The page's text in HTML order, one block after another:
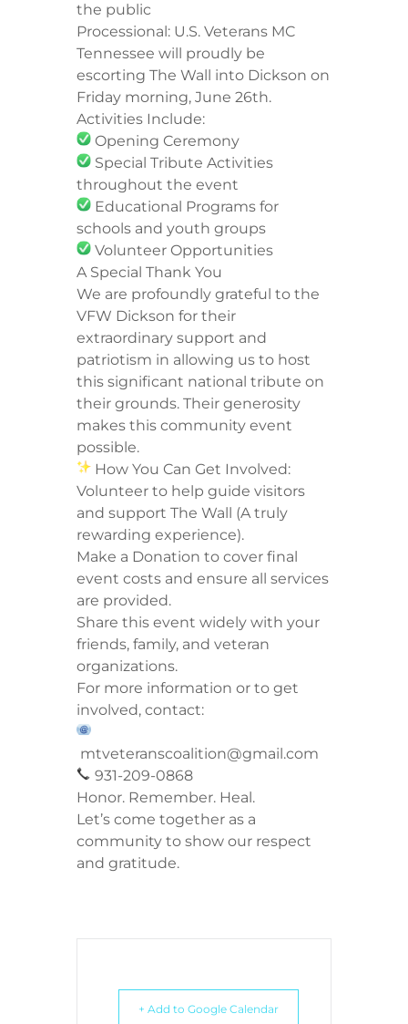
the public
Processional: U.S. Veterans MC
Tennessee will proudly be
escorting The Wall into Dickson on
Friday morning, June 26th.
Activities Include:
Opening Ceremony
Special Tribute Activities
throughout the event
Educational Programs for
schools and youth groups
Volunteer Opportunities
A Special Thank You
We are profoundly grateful to the
VFW Dickson for their
extraordinary support and
patriotism in allowing us to host
this significant national tribute on
their grounds. Their generosity
makes this community event
possible.
How You Can Get Involved:
Volunteer to help guide visitors
and support The Wall (A truly
rewarding experience).
Make a Donation to cover final
event costs and ensure all services
are provided.
Share this event widely with your
friends, family, and veteran
organizations.
For more information or to get
involved, contact:
mtveteranscoalition@gmail.com
931-209-0868
Honor. Remember. Heal.
Let’s come together as a
community to show our respect
and gratitude.
+ Add to Google Calendar